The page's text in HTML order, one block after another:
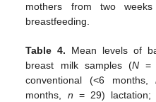
mothers from two
breastfeeding.
Table 4. Mean levels of
breast milk samples (N=
conventional (<6 months,
months, n = 29) lactation;